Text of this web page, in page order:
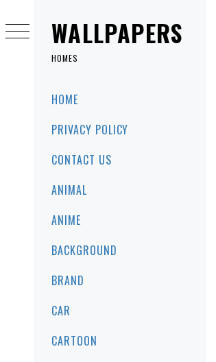
WALLPAPERS
HOMES
HOME
PRIVACY POLICY
CONTACT US
ANIMAL
ANIME
BACKGROUND
BRAND
CAR
CARTOON
content